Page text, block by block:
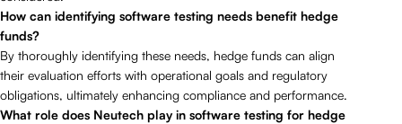
How can identifying software testing needs benefit hedge
funds?
By thoroughly identifying these needs, hedge funds can align
their evaluation efforts with operational goals and regulatory
obligations, ultimately enhancing compliance and performance.
What role does Neutech play in software testing for hedge